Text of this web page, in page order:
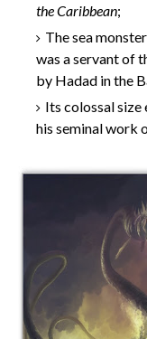
the Caribbean;
The sea
was a servant of
by Hadad in the
Its colossal
his seminal work